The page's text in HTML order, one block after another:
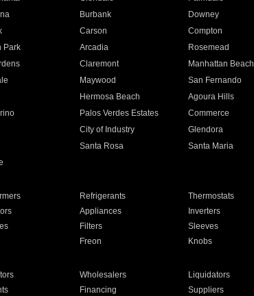
Burbank Downey
Carson Compton
Park Arcadia Rosemead
Claremont Manhattan Beach
Maywood San Fernando
Hermosa Beach Agoura Hills
Palos Verdes Estates Commerce
City of Industry Glendora
Santa Rosa Santa Maria
Refrigerants Thermostats
Appliances Inverters
Filters Sleeves
Freon Knobs
Wholesalers Liquidators
Financing Suppliers